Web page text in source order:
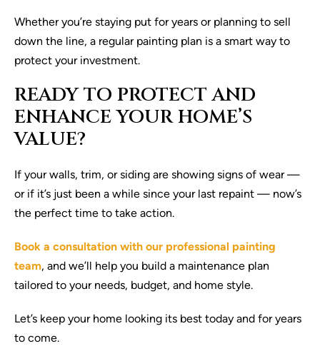
Whether you’re staying put for years or planning to sell
down the line, a regular painting plan is a smart way to
protect your investment.
READY TO PROTECT AND
ENHANCE YOUR HOME’S
VALUE?
If your walls, trim, or siding are showing signs of wear —
or if it’s just been a while since your last repaint — now’s
the perfect time to take action.
Book a consultation with our professional painting
team, and we’ll help you build a maintenance plan
tailored to your needs, budget, and home style.
Let’s keep your home looking its best today and for years
to come.